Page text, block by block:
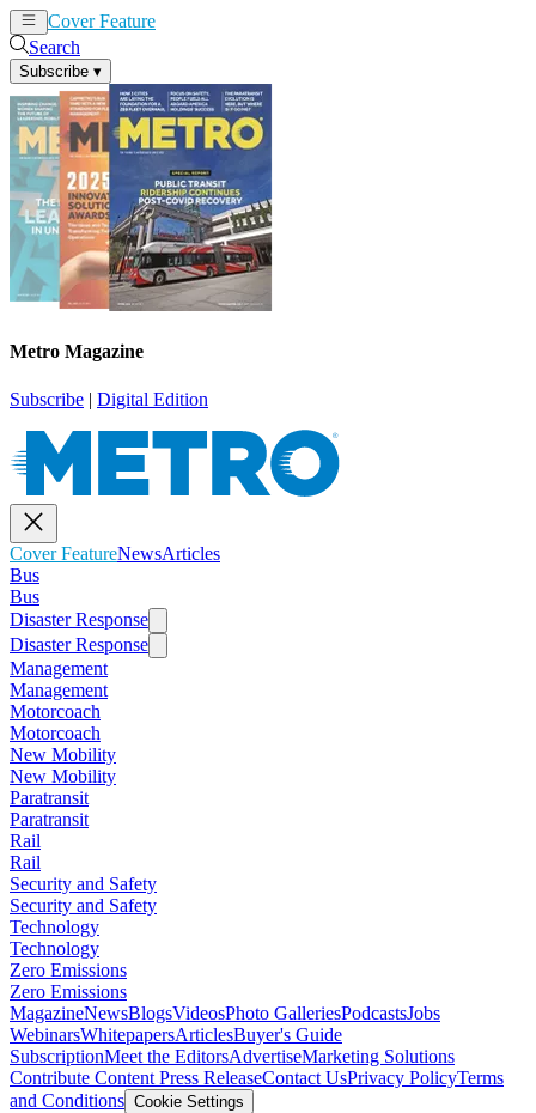
Cover Feature
Search
Subscribe ▾
Metro Magazine
Subscribe | Digital Edition
Cover FeatureNewsArticles
Bus
Bus
Disaster Response
Disaster Response
Management
Management
Motorcoach
Motorcoach
New Mobility
New Mobility
Paratransit
Paratransit
Rail
Rail
Security and Safety
Security and Safety
Technology
Technology
Zero Emissions
Zero Emissions
MagazineNewsBlogsVideosPhoto GalleriesPodcastsJobs
WebinarsWhitepapersArticlesBuyer's Guide
SubscriptionMeet the EditorsAdvertiseMarketing Solutions
Contribute Content Press ReleaseContact UsPrivacy PolicyTerms
and Conditions Cookie Settings